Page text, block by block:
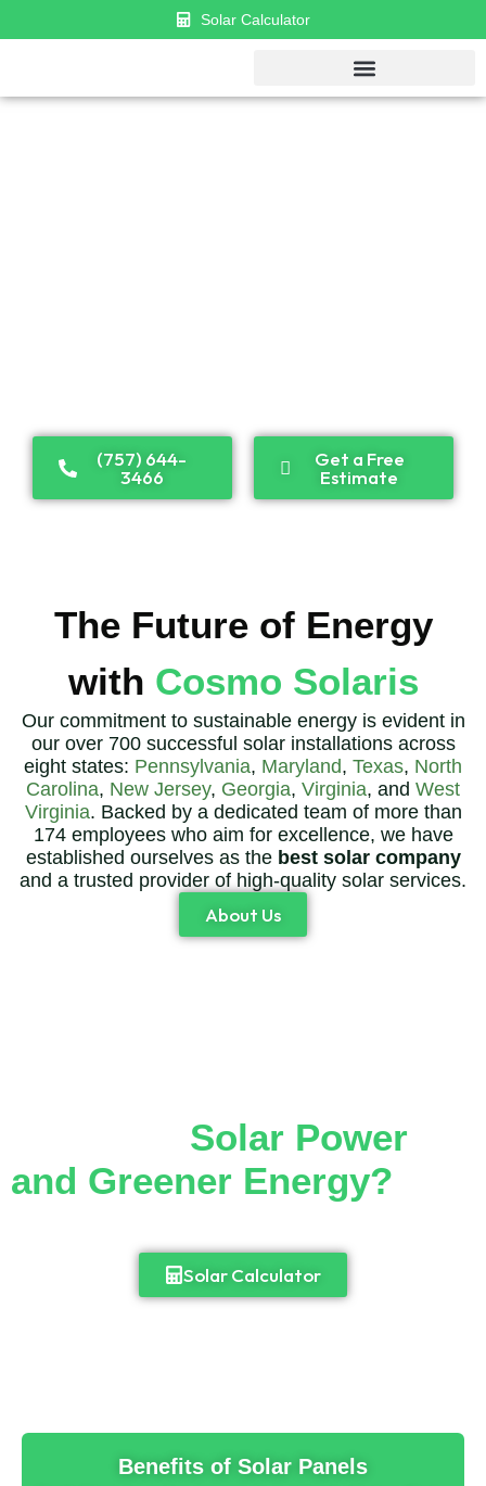
Solar Calculator
(757) 644-
3466
Get a Free
Estimate
The Future of Energy
with Cosmo Solaris
Our commitment to sustainable energy is evident in
our over 700 successful solar installations across
eight states: Pennsylvania, Maryland, Texas, North
Carolina, New Jersey, Georgia, Virginia, and West
Virginia. Backed by a dedicated team of more than
174 employees who aim for excellence, we have
established ourselves as the best solar company
and a trusted provider of high-quality solar services.
About Us
Solar Power
and Greener Energy?
Solar Calculator
Benefits of Solar Panels